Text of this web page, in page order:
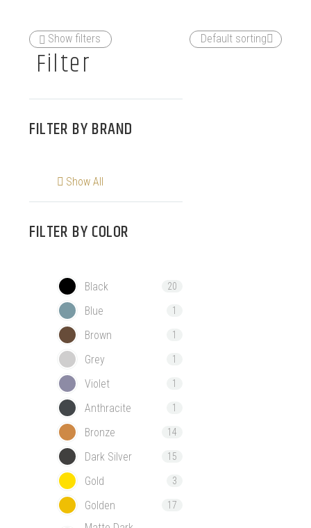
Show filters
Filter
FILTER BYBRAND
Show All
FILTER BYCOLOR
Black 20
Blue 1
Brown 1
Grey 1
Violet 1
Anthracite 1
Bronze 14
Dark Silver 15
Gold 3
Golden 17
Default sorting